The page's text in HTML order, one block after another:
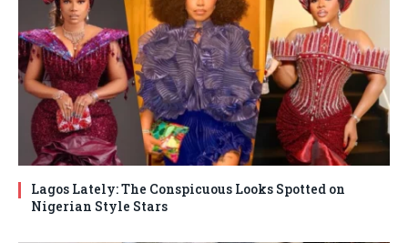
Lagos Lately: The Conspicuous Looks Spotted on
Nigerian Style Stars